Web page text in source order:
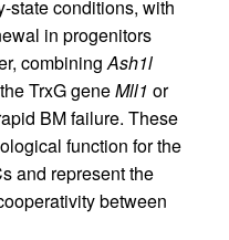
state conditions, with
in progenitors
combiningAsh1l
TrxG geneMll1 or
BM failure. These
function for the
and represent the
between